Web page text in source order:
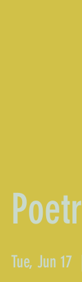
Tue, Jun 17